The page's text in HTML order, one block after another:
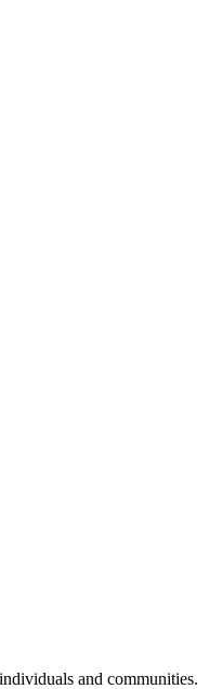
and communities.